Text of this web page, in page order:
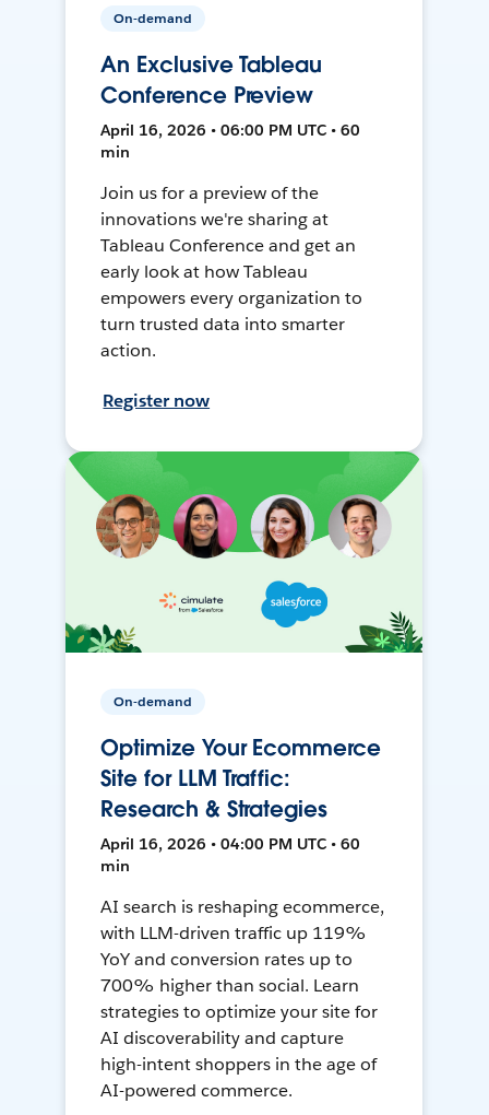
On-demand
An Exclusive Tableau
Conference Preview
April 16, 2026 • 06:00 PM UTC • 60
min
Join us for a preview of the
innovations we're sharing at
Tableau Conference and get an
early look at how Tableau
empowers every organization to
turn trusted data into smarter
action.
Register now
On-demand
Optimize Your Ecommerce
Site for LLM Traffic:
Research & Strategies
April 16, 2026 • 04:00 PM UTC • 60
min
AI search is reshaping ecommerce,
with LLM-driven traffic up 119%
YoY and conversion rates up to
700% higher than social. Learn
strategies to optimize your site for
AI discoverability and capture
high-intent shoppers in the age of
AI-powered commerce.